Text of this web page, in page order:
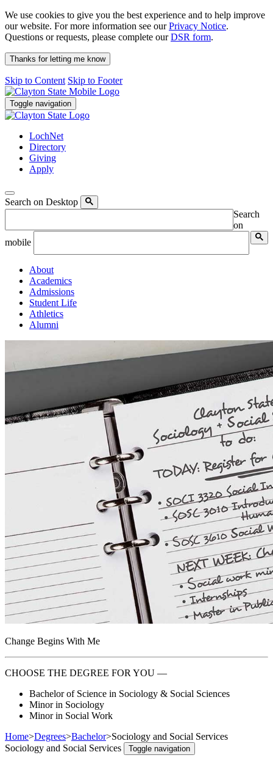
We use cookies to give you the best experience and to help improve
our website. For more information see ourPrivacy Notice.
Questions or requests, please complete ourDSR form.
Thanks for letting me know
Skip to Content Skip to Footer
Toggle navigation
LochNet
Directory
Giving
Apply
Search on Desktop
Search
on
mobile
About
Academics
Admissions
Student Life
Athletics
Alumni
Change Begins With Me
CHOOSE THE DEGREE FOR YOU —
Bachelor of Science in Sociology & Social Sciences
Minor in Sociology
Minor in Social Work
Home>Degrees>Bachelor>Sociology and Social Services
Sociology and Social Services
Toggle navigation